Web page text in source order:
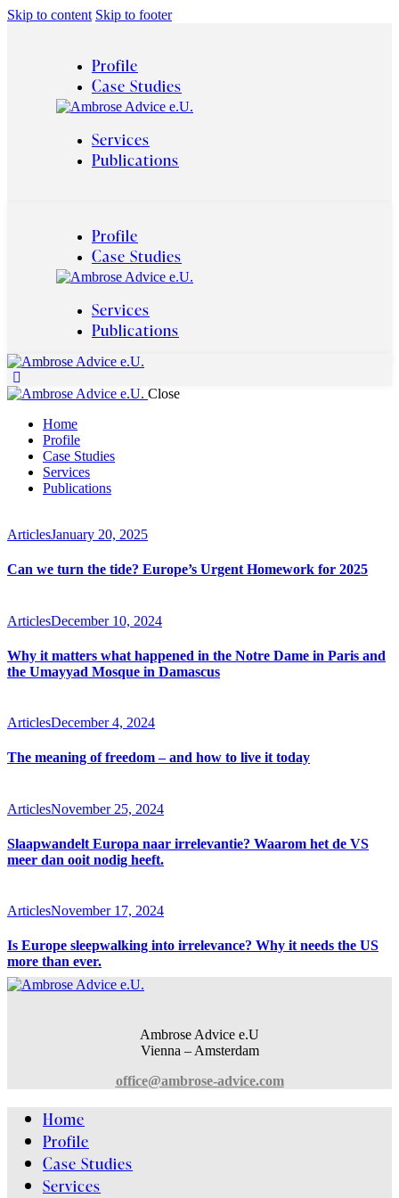
Skip to content Skip to footer
Profile
Case Studies
Services
Publications
Profile
Case Studies
Services
Publications
Close
Home
Profile
Case Studies
Services
Publications
ArticlesJanuary 20, 2025
Can we turn the tide? Europe’s Urgent Homework for 2025
ArticlesDecember 10, 2024
Why it matters what happened in the Notre Dame in Paris and
the Umayyad Mosque in Damascus
ArticlesDecember 4, 2024
The meaning of freedom – and how to live it today
ArticlesNovember 25, 2024
Slaapwandelt Europa naar irrelevantie? Waarom het de VS
meer dan ooit nodig heeft.
ArticlesNovember 17, 2024
Is Europe sleepwalking into irrelevance? Why it needs the US
more than ever.
Ambrose Advice e.U
Vienna – Amsterdam
office@ambrose-advice.com
Home
Profile
Case Studies
Services